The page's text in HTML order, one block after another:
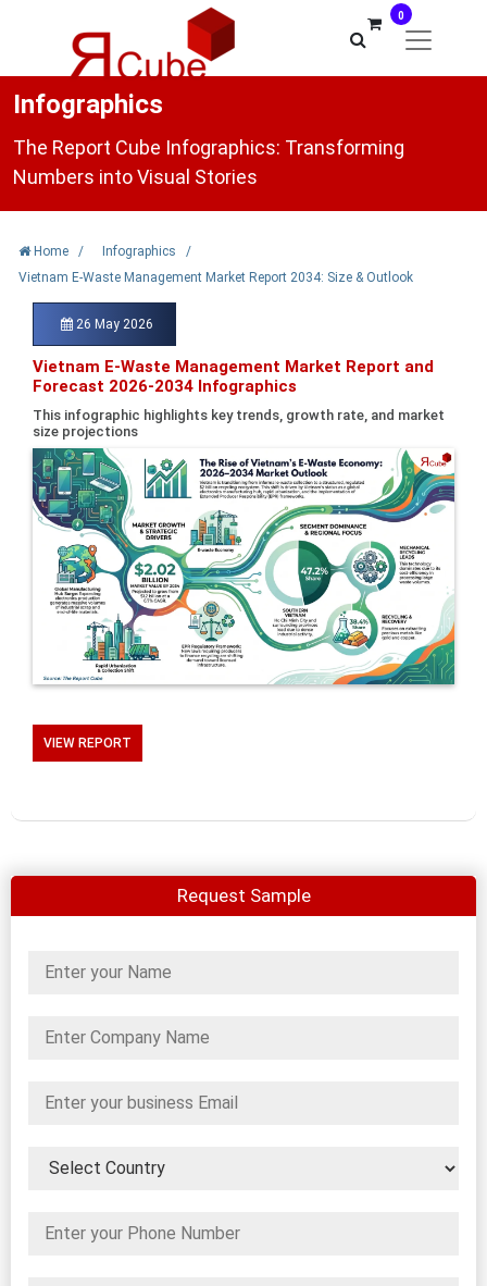
0
Infographics
The Report Cube Infographics: Transforming
Numbers into Visual Stories
Home / Infographics
/
Vietnam E-Waste Management Market Report 2034: Size & Outlook
26 May 2026
Vietnam E-Waste Management Market Report and
Forecast 2026-2034 Infographics
This infographic highlights key trends, growth rate, and market
size projections
VIEW REPORT
Request Sample